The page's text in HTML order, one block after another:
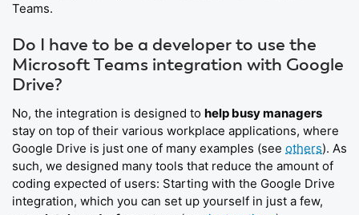
Teams.
Do I have to be a developer to use the
Microsoft Teams integration with Google
Drive?
No, the integration is designed to help busy managers
stay on top of their various workplace applications, where
Google Drive is just one of many examples (see others). As
such, we designed many tools that reduce the amount of
coding expected of users: Starting with the Google Drive
integration, which you can set up yourself in just a few,